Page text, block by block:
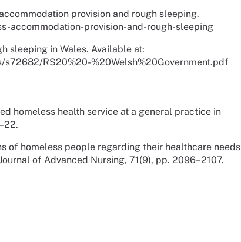
provision and rough sleeping.
accommodation-provision-and-rough-sleeping
sleeping in Wales. Available at:
RS20%20-%20Welsh%20Government.pdf
homeless health service at a general practice in
of homeless people regarding their healthcare needs
of Advanced Nursing, 71(9), pp. 2096–2107.